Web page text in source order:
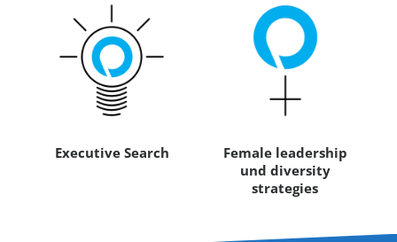
Executive Search
Female leadership
und diversity
strategies